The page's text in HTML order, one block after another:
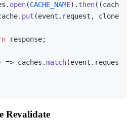
open(CACHE_NAME). then( (cache
put (event. request , clone);
response;
=> caches.match(event. request
Revalidate